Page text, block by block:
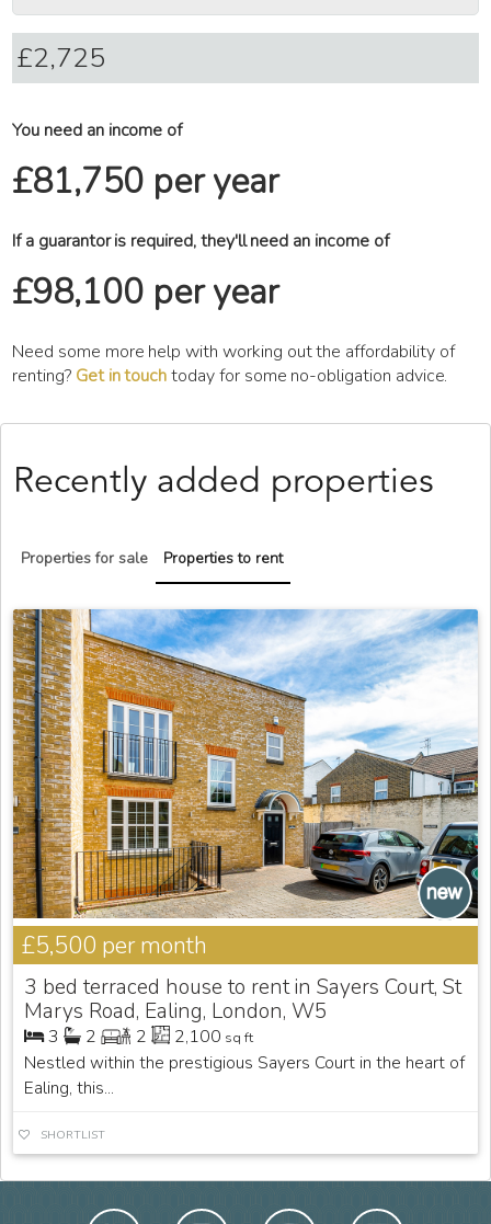
You need an income of
£81,750 per year
If a guarantor is required, they'll need an income of
£98,100 per year
Need some more help with working out the affordability of
renting? Get in touchtoday for some no-obligation advice.
Recently added properties
Properties for sale Properties to rent
£5,500 per month
3 bed terraced house to rent in Sayers Court, St
Marys Road, Ealing, London, W5
3 2 2 2,100 sq ft
Nestled within the prestigious Sayers Court in the heart of
Ealing, this...
SHORTLIST